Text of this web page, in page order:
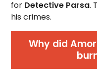
for Detective Parsa.
his crimes.
Why did